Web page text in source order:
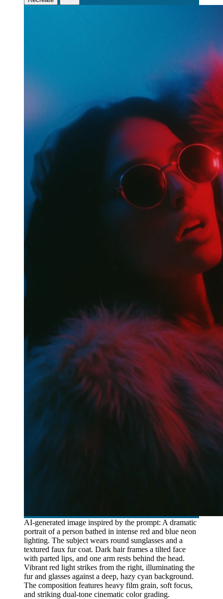
AI-generated image inspired by the prompt: A dramatic
portrait of a person bathed in intense red and blue neon
lighting. The subject wears round sunglasses and a
textured faux fur coat. Dark hair frames a tilted face
with parted lips, and one arm rests behind the head.
Vibrant red light strikes from the right, illuminating the
fur and glasses against a deep, hazy cyan background.
The composition features heavy film grain, soft focus,
and striking dual-tone cinematic color grading.